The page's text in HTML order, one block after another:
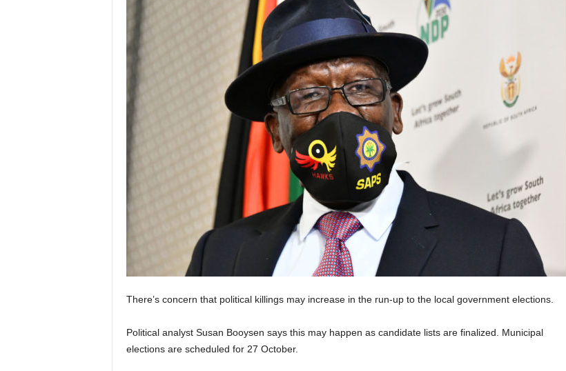
There’s concern that political killings may increase in the run-up to the local government elections.
Political analyst Susan Booysen says this may happen as candidate lists are finalized. Municipal
elections are scheduled for 27 October.